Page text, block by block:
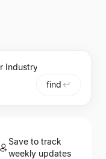
find
Save to track
weekly updates